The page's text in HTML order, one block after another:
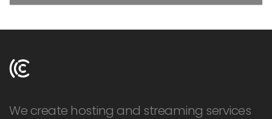
We create hosting and streaming services